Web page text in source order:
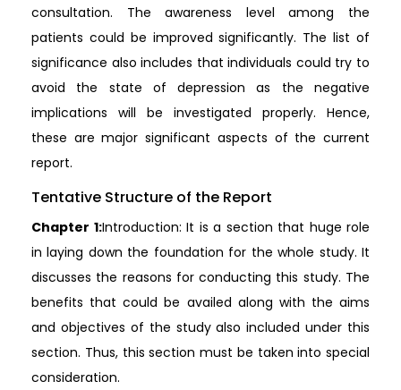
consultation. The awareness level among the
patients could be improved significantly. The list of
significance also includes that individuals could try to
avoid the state of depression as the negative
implications will be investigated properly. Hence,
these are major significant aspects of the current
report.
Tentative Structure of the Report
Chapter 1:Introduction: It is a section that huge role
in laying down the foundation for the whole study. It
discusses the reasons for conducting this study. The
benefits that could be availed along with the aims
and objectives of the study also included under this
section. Thus, this section must be taken into special
consideration.